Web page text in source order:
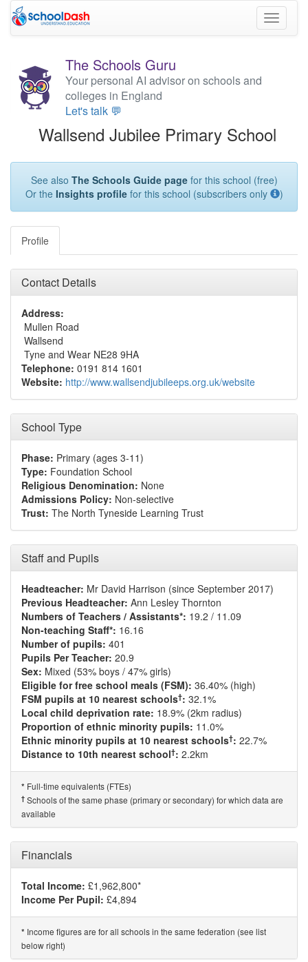
Toggle
The Schools Guru
Your personal AI advisor on schools and
colleges in England
Let's talk 💬
Wallsend Jubilee Primary School
See also The Schools Guide pagefor this school (free)
Or the Insights profilefor this school (subscribers only )
Profile
Contact Details
Address:
Mullen Road
Wallsend
Tyne and Wear NE28 9HA
Telephone: 0191 814 1601
Website: http://www.wallsendjubileeps.org.uk/website
School Type
Phase: Primary (ages 3-11)
Type: Foundation School
Religious Denomination: None
Admissions Policy: Non-selective
Trust: The North Tyneside Learning Trust
Staff and Pupils
Headteacher: Mr David Harrison (since September 2017)
Previous Headteacher: Ann Lesley Thornton
Numbers of Teachers / Assistants*: 19.2 / 11.09
Non-teaching Staff*: 16.16
Number of pupils: 401
Pupils Per Teacher: 20.9
Sex: Mixed (53% boys / 47% girls)
Eligible for free school meals (FSM): 36.40% (high)
FSM pupils at 10 nearest schools†: 32.1%
Local child deprivation rate: 18.9% (2km radius)
Proportion of ethnic minority pupils: 11.0%
Ethnic minority pupils at 10 nearest schools†: 22.7%
Distance to 10th nearest school†: 2.2km
* Full-time equivalents (FTEs)
† Schools of the same phase (primary or secondary) for which data are
available
Financials
Total Income: £1,962,800*
Income Per Pupil: £4,894
* Income figures are for all schools in the same federation (see list
below right)